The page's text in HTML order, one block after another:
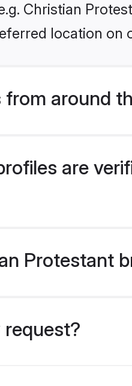
Christian
location on
from around
are
Protestant
request?